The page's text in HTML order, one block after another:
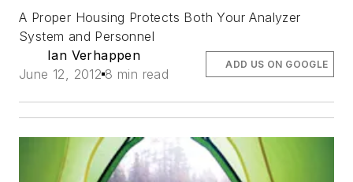
A Proper Housing Protects Both Your Analyzer
System and Personnel
Ian Verhappen
June 12, 2012 8 min read
ADD US ON GOOGLE